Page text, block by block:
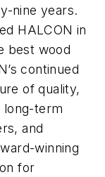
nine years.
HALCON in
best wood
continued
of quality,
long-term
and
winning
for